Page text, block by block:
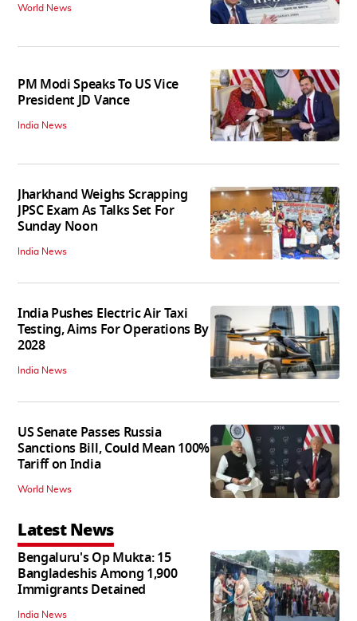
World News
PM Modi Speaks To US Vice
President JD Vance
India News
Jharkhand Weighs Scrapping
JPSC Exam As Talks Set For
Sunday Noon
India News
India Pushes Electric Air Taxi
Testing, Aims For Operations By
2028
India News
US Senate Passes Russia
Sanctions Bill, Could Mean 100%
Tariff on India
World News
Latest News
Bengaluru's Op Mukta: 15
Bangladeshis Among 1,900
Immigrants Detained
India News